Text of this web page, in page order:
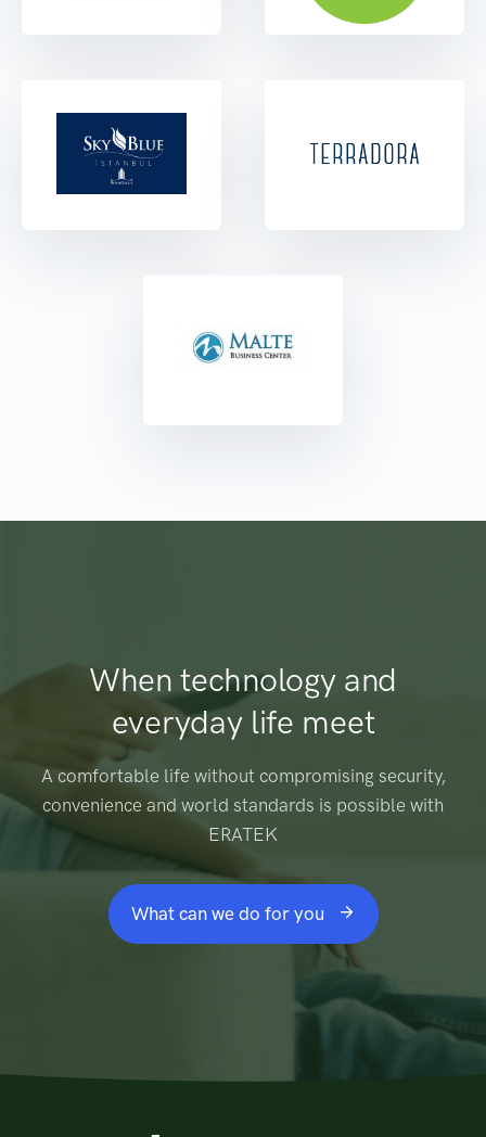
When technology and
everyday life meet
A comfortable life without compromising security,
convenience and world standards is possible with
ERATEK
What can we do for you